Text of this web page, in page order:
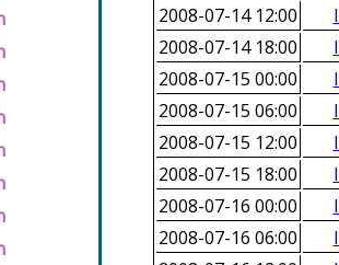
2008-07-14 12:00
2008-07-14 18:00
2008-07-15 00:00
2008-07-15 06:00
2008-07-15 12:00
2008-07-15 18:00
2008-07-16 00:00
2008-07-16 06:00